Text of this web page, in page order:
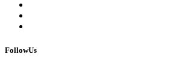
FollowUs